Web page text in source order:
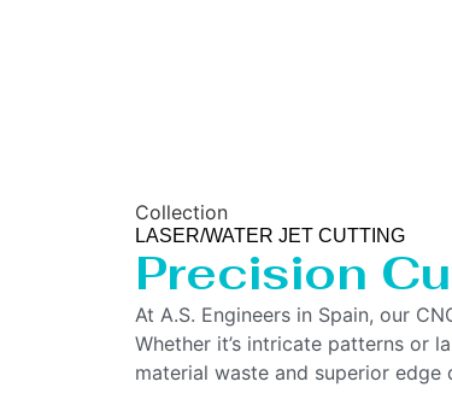
Collection
LASER/WATER JET CUTTING
Precision
At A.S. Engineers in Spain, our
Whether it’s intricate patterns or
material waste and superior edge